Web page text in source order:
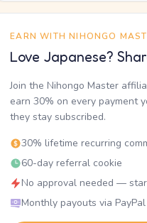
EARN WITH NIHONGO
Love Japanese?
Join the Nihongo Master
earn 30% on every payment
they stay subscribed.
30% lifetime recurring
60-day referral cookie
No approval needed —
Monthly payouts via PayPal